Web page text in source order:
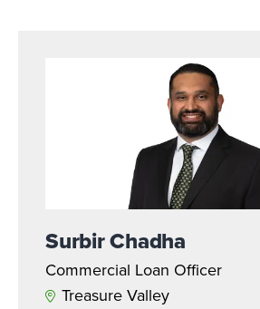
Surbir Chadha
Commercial Loan Officer
Treasure Valley